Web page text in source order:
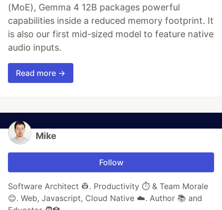
(MoE), Gemma 4 12B packages powerful
capabilities inside a reduced memory footprint. It
is also our first mid-sized model to feature native
audio inputs.
Read more →
Mike
Follow
Software Architect 👷. Productivity ⏱️ & Team Morale
😊. Web, Javascript, Cloud Native ☁️. Author 📚 and